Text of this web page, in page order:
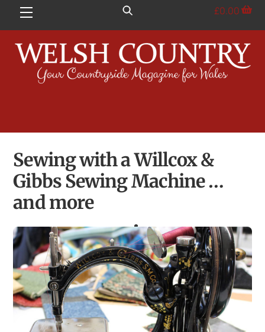
Menu £0.00
Sewing with a Willcox &
Gibbs Sewing Machine …
and more